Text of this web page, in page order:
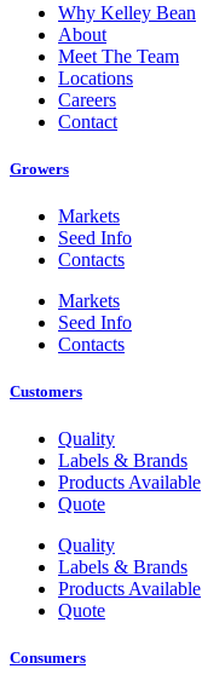
Why Kelley Bean
About
Meet The Team
Locations
Careers
Contact
Growers
Markets
Seed Info
Contacts
Markets
Seed Info
Contacts
Customers
Quality
Labels & Brands
Products Available
Quote
Quality
Labels & Brands
Products Available
Quote
Consumers